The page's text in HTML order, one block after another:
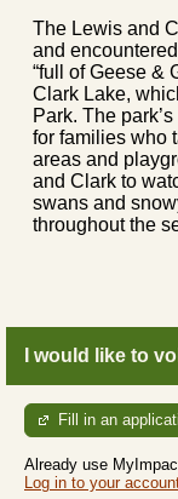
The Lewis and
and
“full of Geese &
Clark Lake,
Park. The
for families who
areas and
and Clark to
swans and
throughout the
I would like to
Fill in an
Already use
Log in to your